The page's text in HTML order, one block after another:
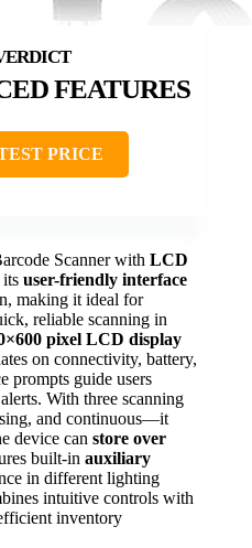
FEATURES
PRICE
Scanner with LCD
its user-friendly interface
making it ideal for
reliable scanning in
pixel LCD display
on connectivity, battery,
prompts guide users
With three scanning
and continuous—it
device can store over
built-in auxiliary
in different lighting
intuitive controls with
inventory